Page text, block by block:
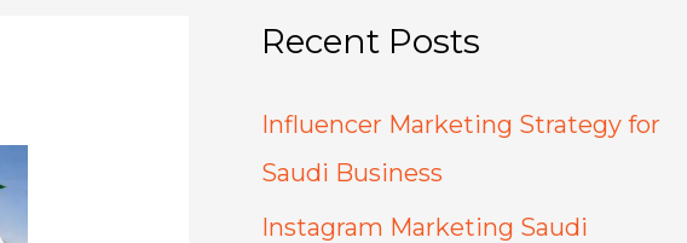
Recent Posts
Influencer Marketing Strategy for
Saudi Business
Instagram Marketing Saudi